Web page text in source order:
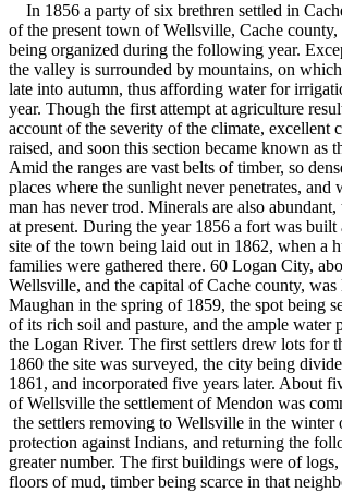
In 1856 a party of six brethren settled in
of the present town of Wellsville, Cache county,
being organized during the following year.
the valley is surrounded by mountains, on
late into autumn, thus affording water for
year. Though the first attempt at agriculture
account of the severity of the climate, excellent
raised, and soon this section became known as
Amid the ranges are vast belts of timber, so
places where the sunlight never penetrates, and
man has never trod. Minerals are also
at present. During the year 1856 a fort was
site of the town being laid out in 1862, when a
families were gathered there. 60 Logan City,
Wellsville, and the capital of Cache county, was
Maughan in the spring of 1859, the spot being
of its rich soil and pasture, and the ample water
the Logan River. The first settlers drew lots for
1860 the site was surveyed, the city being
1861, and incorporated five years later. About
of Wellsville the settlement of Mendon was
the settlers removing to Wellsville in the winter
protection against Indians, and returning the
greater number. The first buildings were of
floors of mud, timber being scarce in that